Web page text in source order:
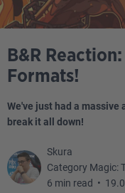
B&R
Formats!
We've just had a massive
break it all down!
Skura
Category Magic:
6 min read •